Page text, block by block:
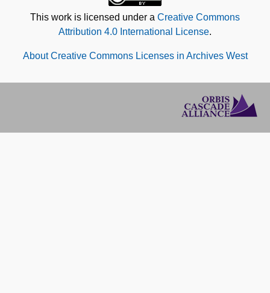
This work is licensed under a Creative Commons
Attribution 4.0 International License.
About Creative Commons Licenses in Archives West